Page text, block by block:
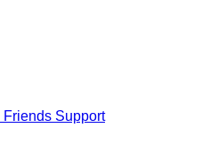
Friends Support